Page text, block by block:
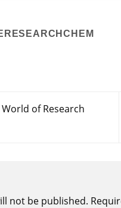
of Research
not be published.